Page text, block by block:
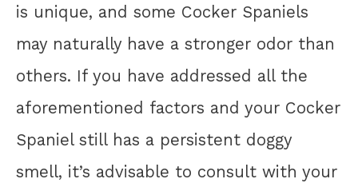
is unique, and some Cocker Spaniels
may naturally have a stronger odor than
others. If you have addressed all the
aforementioned factors and your Cocker
Spaniel still has a persistent doggy
smell, it’s advisable to consult with your